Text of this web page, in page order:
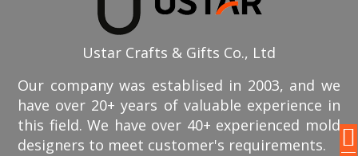
Ustar Crafts & Gifts Co., Ltd
Our company was establised in 2003, and we
have over 20+ years of valuable experience in
this field. We have over 40+ experienced mold
designers to meet customer's requirements.